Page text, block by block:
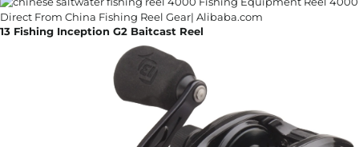
13 Fishing Inception G2 Baitcast Reel